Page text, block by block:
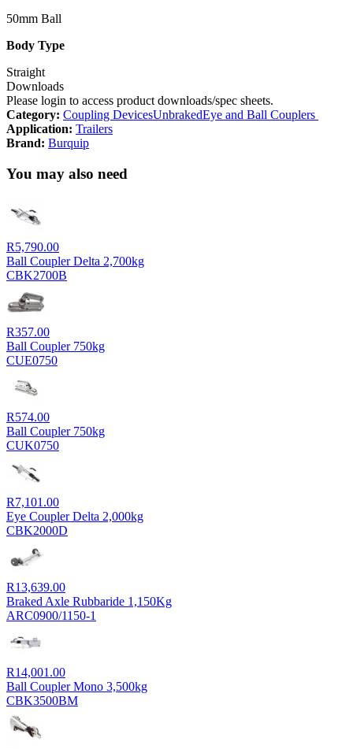
50mm Ball
Body Type
Straight
Downloads
Please login to access product downloads/spec sheets.
Category: Coupling DevicesUnbrakedEye and Ball Couplers
Application: Trailers
Brand: Burquip
You may also need
R5,790.00
Ball Coupler Delta 2,700kg
CBK2700B
R357.00
Ball Coupler 750kg
CUE0750
R574.00
Ball Coupler 750kg
CUK0750
R7,101.00
Eye Coupler Delta 2,000kg
CBK2000D
R13,639.00
Braked Axle Rubbaride 1,150Kg
ARC0900/1150-1
R14,001.00
Ball Coupler Mono 3,500kg
CBK3500BM